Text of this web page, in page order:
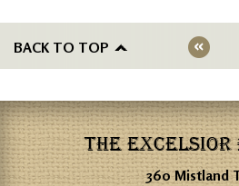
BACK TO TOP
THE
360 Mistland